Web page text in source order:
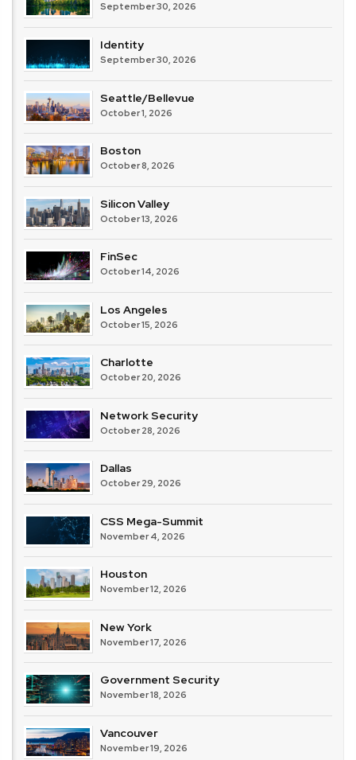
September 30, 2026
Identity
September 30, 2026
Seattle/Bellevue
October 1, 2026
Boston
October 8, 2026
Silicon Valley
October 13, 2026
FinSec
October 14, 2026
Los Angeles
October 15, 2026
Charlotte
October 20, 2026
Network Security
October 28, 2026
Dallas
October 29, 2026
CSS Mega-Summit
November 4, 2026
Houston
November 12, 2026
New York
November 17, 2026
Government Security
November 18, 2026
Vancouver
November 19, 2026